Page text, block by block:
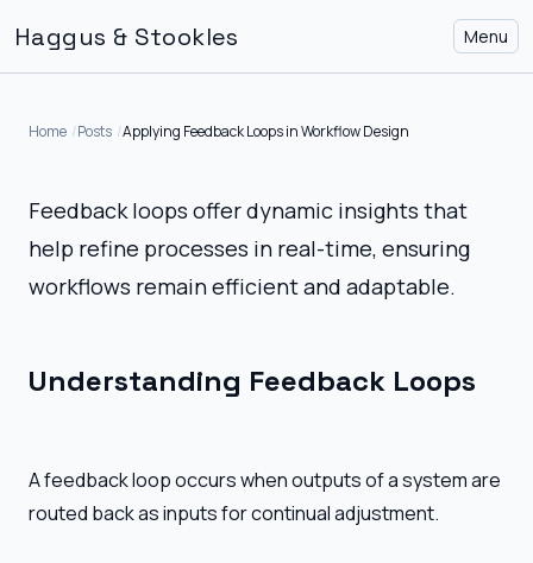
Haggus & Stookles Menu
Home Posts Applying Feedback Loops in Workflow Design
Feedback loops offer dynamic insights that
help refine processes in real-time, ensuring
workflows remain efficient and adaptable.
Understanding Feedback Loops
A feedback loop occurs when outputs of a system are
routed back as inputs for continual adjustment.